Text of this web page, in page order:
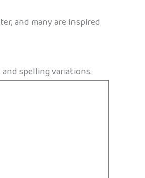
and many are inspired
spelling variations.